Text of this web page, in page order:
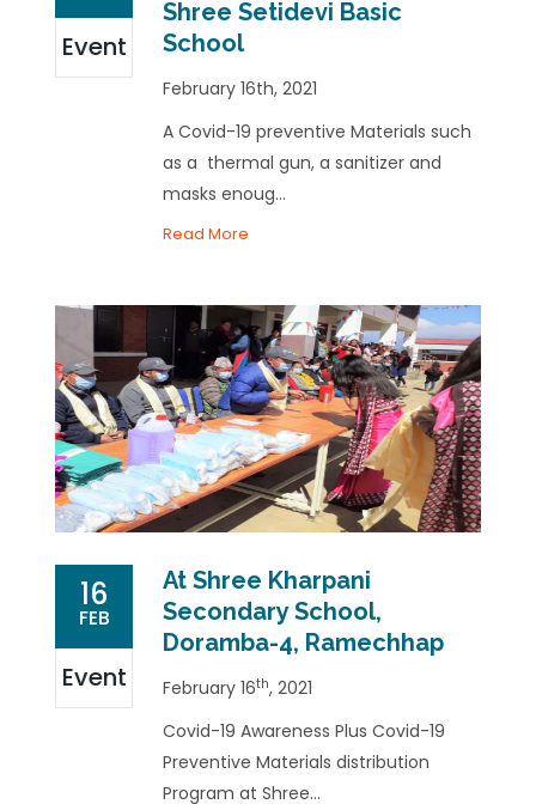
Event
Shree Setidevi Basic
School
February 16th, 2021
A Covid-19 preventive Materials such
as a thermal gun, a sanitizer and
masks enoug...
Read More
16
FEB
Event
At Shree Kharpani
Secondary School,
Doramba-4, Ramechhap
February 16th, 2021
Covid-19 Awareness Plus Covid-19
Preventive Materials distribution
Program at Shree...